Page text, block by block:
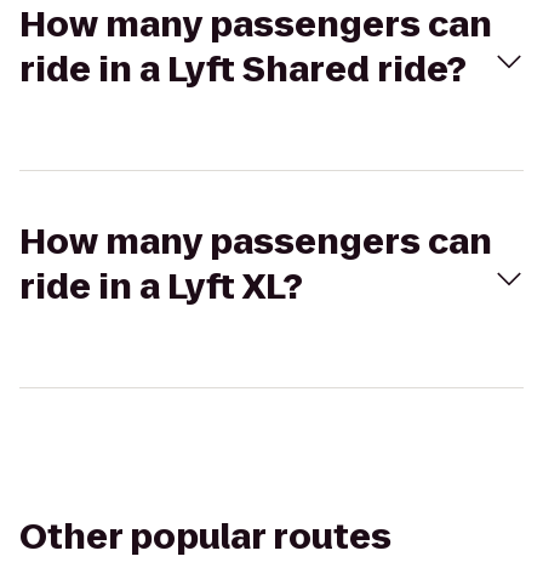
How many passengers can
ride in a Lyft Shared ride?
How many passengers can
ride in a Lyft XL?
Other popular routes